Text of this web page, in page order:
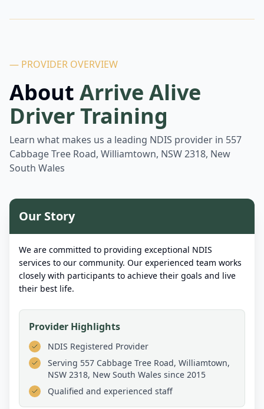
— PROVIDER OVERVIEW
About Arrive Alive
Driver Training
Learn what makes us a leading NDIS provider in 557
Cabbage Tree Road, Williamtown, NSW 2318, New
South Wales
Our Story
We are committed to providing exceptional NDIS
services to our community. Our experienced team works
closely with participants to achieve their goals and live
their best life.
Provider Highlights
NDIS Registered Provider
Serving 557 Cabbage Tree Road, Williamtown,
NSW 2318, New South Wales since 2015
Qualified and experienced staff